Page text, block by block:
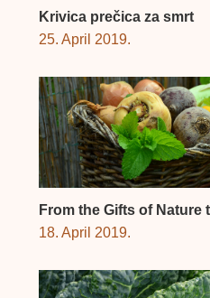
Krivica prečica za smrt
25. April 2019.
From the Gifts of Nature
18. April 2019.